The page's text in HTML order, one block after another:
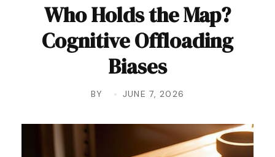
Who Holds the Map?
Cognitive Offloading
Biases
BY JUNE 7, 2026